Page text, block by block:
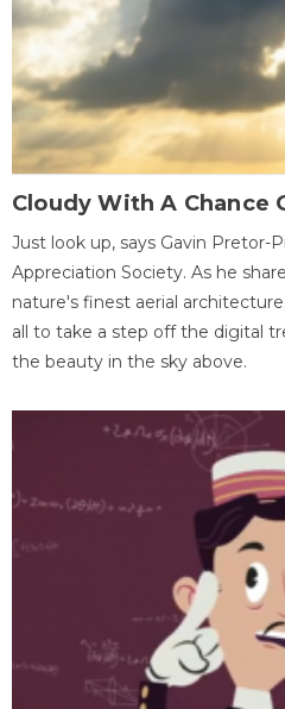
Cloudy With A Chance
Just look up, says Gavin Pretor-
Appreciation Society. As he
nature's finest aerial
all to take a step off the digital
the beauty in the sky above.